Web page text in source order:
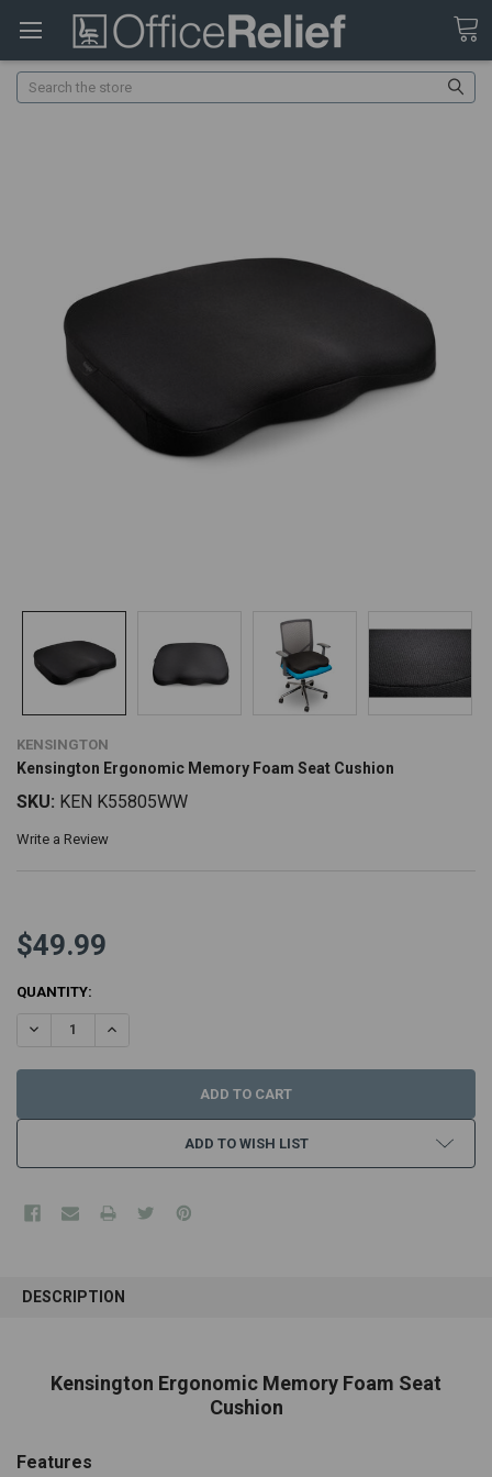
Search
KENSINGTON
Kensington Ergonomic Memory Foam Seat Cushion
SKU: KEN K55805WW
Write a Review
$49.99
CURRENT
QUANTITY:
DECREASE QUANTITY:INCREASE QUANTITY:
ADD TO WISH LIST
BOUGHT
SELECT
ALL
TO CART
DESCRIPTION
Kensington Ergonomic Memory Foam Seat
Cushion
Features